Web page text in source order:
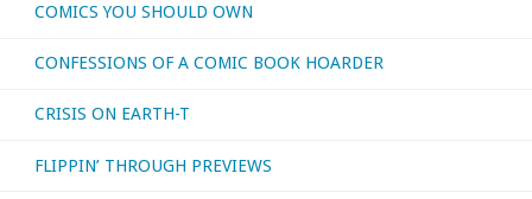
COMICS YOU SHOULD OWN
CONFESSIONS OF A COMIC BOOK HOARDER
CRISIS ON EARTH-T
FLIPPIN’ THROUGH PREVIEWS